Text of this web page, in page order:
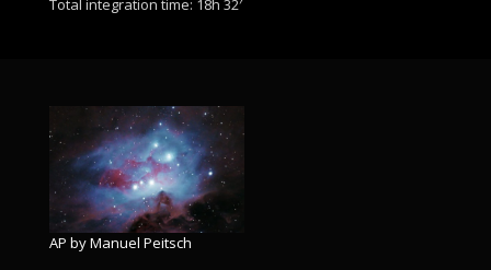
Total integration time: 18h 32′
AP by Manuel Peitsch